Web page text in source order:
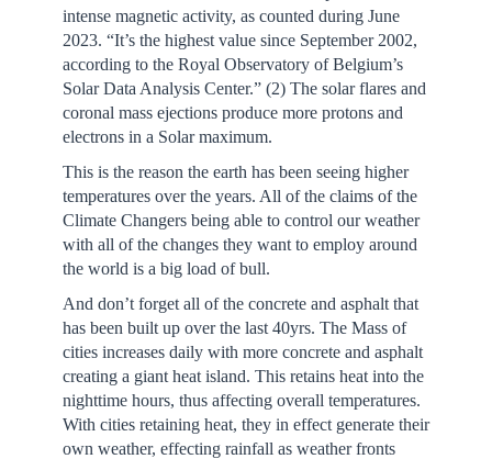
intense magnetic activity, as counted during June
2023. “It’s the highest value since September 2002,
according to the Royal Observatory of Belgium’s
Solar Data Analysis Center.” (2) The solar flares and
coronal mass ejections produce more protons and
electrons in a Solar maximum.
This is the reason the earth has been seeing higher
temperatures over the years. All of the claims of the
Climate Changers being able to control our weather
with all of the changes they want to employ around
the world is a big load of bull.
And don’t forget all of the concrete and asphalt that
has been built up over the last 40yrs. The Mass of
cities increases daily with more concrete and asphalt
creating a giant heat island. This retains heat into the
nighttime hours, thus affecting overall temperatures.
With cities retaining heat, they in effect generate their
own weather, effecting rainfall as weather fronts